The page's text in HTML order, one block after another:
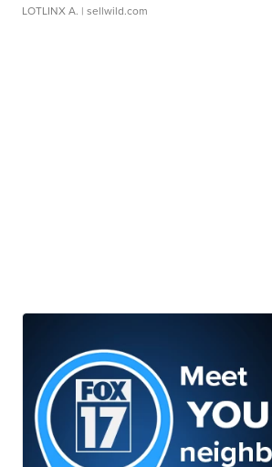
LOTLINX A. | sellwild.com